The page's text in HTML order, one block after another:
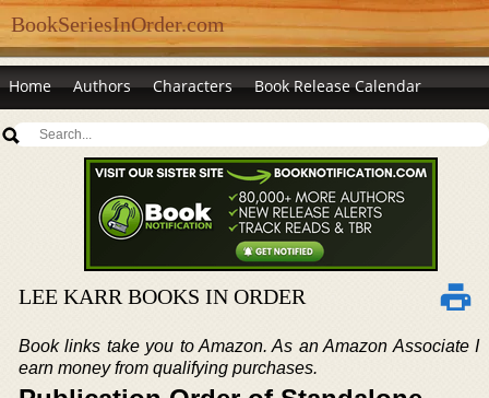
BookSeriesInOrder.com
Home Authors Characters Book Release Calendar
LEE KARR BOOKS IN ORDER
Book links take you to Amazon. As an Amazon Associate I
earn money from qualifying purchases.